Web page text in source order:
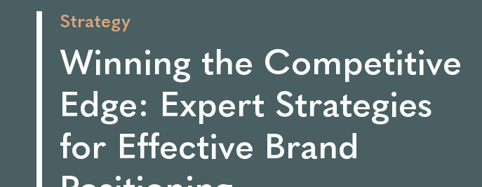
Strategy
Winning the Competitive
Edge: Expert Strategies
for Effective Brand